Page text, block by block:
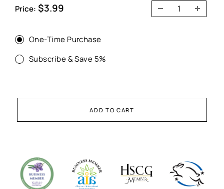
Price: Sale
price
$3.99
ADD TO CART
One-Time Purchase
Subscribe & Save 5%